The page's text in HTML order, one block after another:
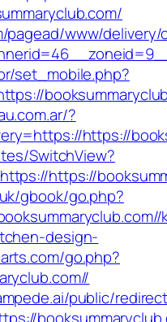
pagead/www/delivery/
set_mobile.php?
?
https://
SwitchView?
https://
gbook/go.php?
design-
go.php?
public/